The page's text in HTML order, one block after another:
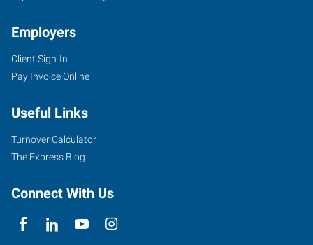
3662
Dauphin
Suite
B
Mobile
36608
Employers
Client Sign-In
Pay Invoice Online
Useful Links
Turnover Calculator
The Express Blog
Connect With Us